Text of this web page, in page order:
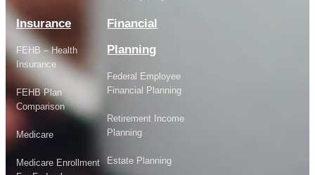
Insurance
FEHB – Health
Insurance
FEHB Plan
Comparison
Medicare
Medicare Enrollment
Financial
Planning
Federal Employee
Financial Planning
Retirement Income
Planning
Estate Planning